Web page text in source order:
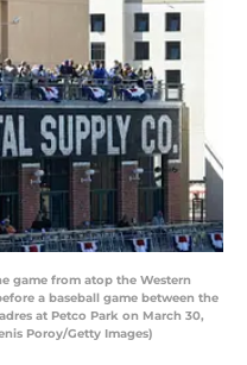
game from atop the Western
a baseball game between the
at Petco Park on March 30,
Poroy/Getty Images)